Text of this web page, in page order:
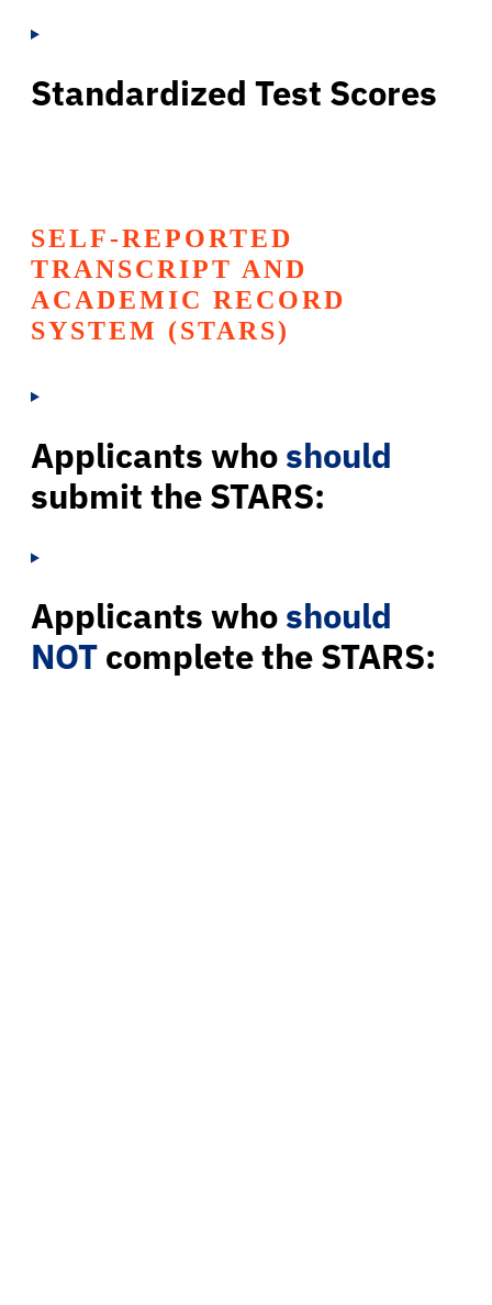
Standardized Test Scores
SELF-REPORTED
TRANSCRIPT AND
ACADEMIC RECORD
SYSTEM (STARS)
Applicants whoshould
submit the STARS:
Applicants whoshould
NOTcomplete the STARS: